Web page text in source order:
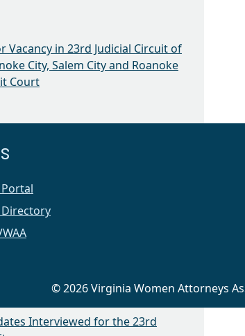
Vacancy in 23rd Judicial Circuit of
City, Salem City and Roanoke
Court
and Success Project Roundtable
Roundtable
Interviewed for the 23rd
© 2026 Virginia Women Attorneys